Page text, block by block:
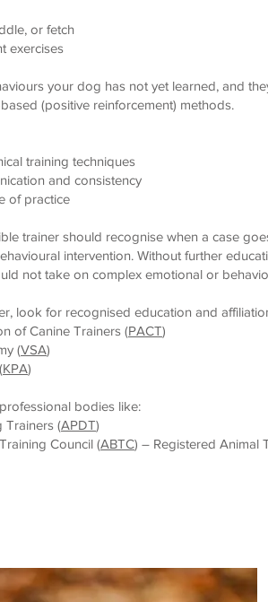
or fetch
exercises
your dog has not yet learned, and
(positive reinforcement) methods.
training techniques
and consistency
of practice
trainer should recognise when a case
intervention. Without further
not take on complex emotional or
look for recognised education and
of Canine Trainers (PACT)
(VSA)
KPA)
bodies like:
Trainers (APDT)
Council (ABTC) – Registered Animal